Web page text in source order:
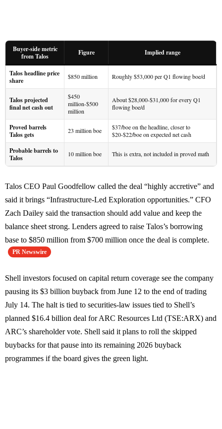
Buyer-side metric
from Talos
Figure Implied range
Talos headline price
share
$850 million Roughly $53,000 per Q1 flowing boe/d
Talos projected
final net cash out
$450
million-$500
million
About $28,000-$31,000 for every Q1
flowing boe/d
Proved barrels
Talos gets
23 million boe
$37/boe on the headline, closer to
$20-$22/boe on expected net cash
Probable barrels to
Talos
10 million boe This is extra, not included in proved math
Talos CEO Paul Goodfellow called the deal “highly accretive” and
said it brings “Infrastructure-Led Exploration opportunities.” CFO
Zach Dailey said the transaction should add value and keep the
balance sheet strong. Lenders agreed to raise Talos’s borrowing
base to $850 million from $700 million once the deal is complete.
PR Newswire
Shell investors focused on capital return coverage see the company
pausing its $3 billion buyback from June 12 to the end of trading
July 14. The halt is tied to securities-law issues tied to Shell’s
planned $16.4 billion deal for ARC Resources Ltd (TSE:ARX) and
ARC’s shareholder vote. Shell said it plans to roll the skipped
buybacks for that pause into its remaining 2026 buyback
programmes if the board gives the green light.